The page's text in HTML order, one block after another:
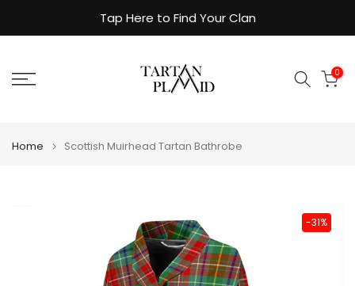
to
Tap Here to Find Your Clan
0
Home Scottish Muirhead Tartan Bathrobe
-31%